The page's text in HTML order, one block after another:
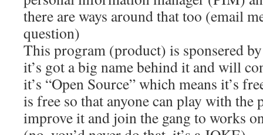
there are ways around that too (email
question)
This program (product) is sponsered
it’s got a big name behind it and will
it’s “Open Source” which means it’s
is free so that anyone can play with the
improve it and join the gang to works